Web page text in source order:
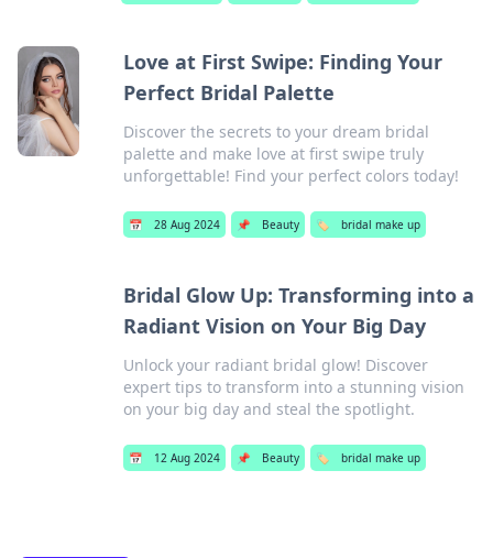
Love at First Swipe: Finding Your
Perfect Bridal Palette
Discover the secrets to your dream bridal
palette and make love at first swipe truly
unforgettable! Find your perfect colors today!
📅 28 Aug 2024 📌 Beauty 🏷️ bridal make up
Bridal Glow Up: Transforming into a
Radiant Vision on Your Big Day
Unlock your radiant bridal glow! Discover
expert tips to transform into a stunning vision
on your big day and steal the spotlight.
📅 12 Aug 2024 📌 Beauty 🏷️ bridal make up